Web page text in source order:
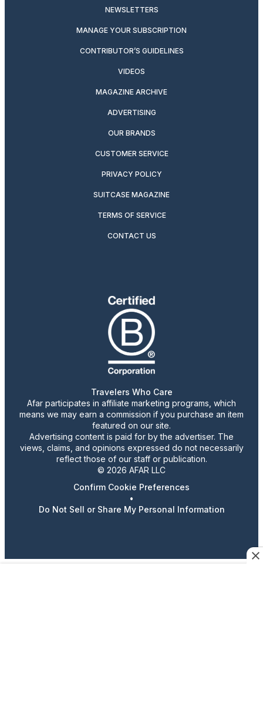
NEWSLETTERS
MANAGE YOUR SUBSCRIPTION
CONTRIBUTOR’S GUIDELINES
VIDEOS
MAGAZINE ARCHIVE
ADVERTISING
OUR BRANDS
CUSTOMER SERVICE
PRIVACY POLICY
SUITCASE MAGAZINE
TERMS OF SERVICE
CONTACT US
Travelers Who Care
Afar participates in affiliate marketing programs, which
means we may earn a commission if you purchase an item
featured on our site.
Advertising content is paid for by the advertiser. The
views, claims, and opinions expressed do not necessarily
reflect those of our staff or publication.
© 2026 AFAR LLC
Confirm Cookie Preferences
•
Do Not Sell or Share My Personal Information